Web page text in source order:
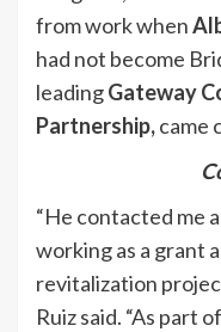
from work when
had not become
leadingGateway
Partnership,came
“He contacted me
working as a grant
revitalization
Ruiz said. “As part